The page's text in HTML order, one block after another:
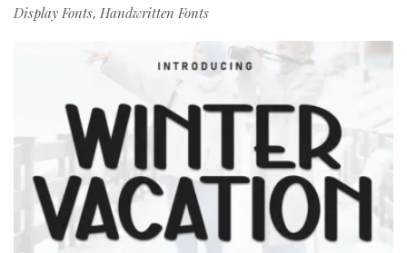
Display Fonts, Handwritten Fonts